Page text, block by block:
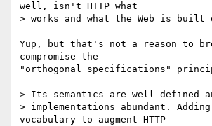
well, isn't HTTP what
> works and what the Web is built
Yup, but that's not a reason to
compromise the
"orthogonal specifications"
> Its semantics are well-defined
> implementations abundant.
vocabulary to augment HTTP